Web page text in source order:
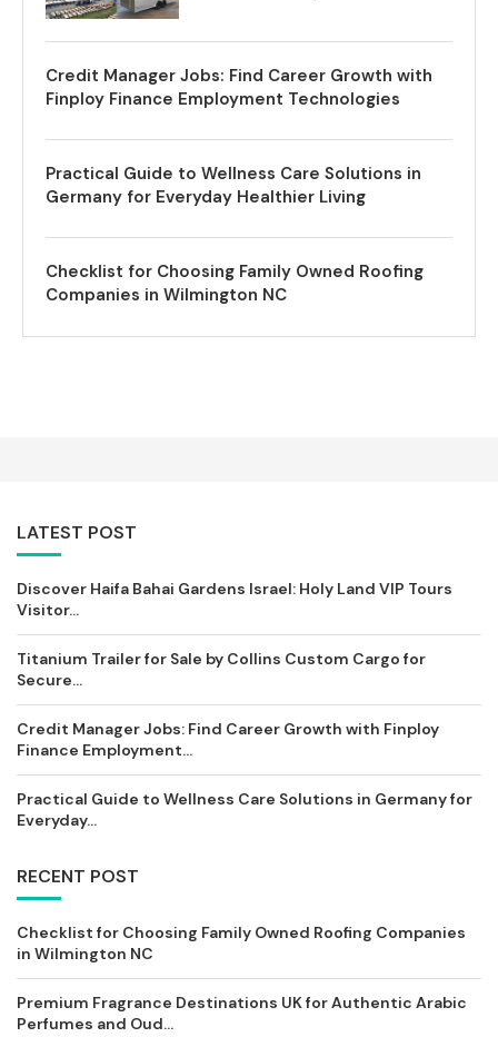
Credit Manager Jobs: Find Career Growth with
Finploy Finance Employment Technologies
Practical Guide to Wellness Care Solutions in
Germany for Everyday Healthier Living
Checklist for Choosing Family Owned Roofing
Companies in Wilmington NC
LATEST POST
Discover Haifa Bahai Gardens Israel: Holy Land VIP Tours
Visitor...
Titanium Trailer for Sale by Collins Custom Cargo for
Secure...
Credit Manager Jobs: Find Career Growth with Finploy
Finance Employment...
Practical Guide to Wellness Care Solutions in Germany for
Everyday...
RECENT POST
Checklist for Choosing Family Owned Roofing Companies
in Wilmington NC
Premium Fragrance Destinations UK for Authentic Arabic
Perfumes and Oud...